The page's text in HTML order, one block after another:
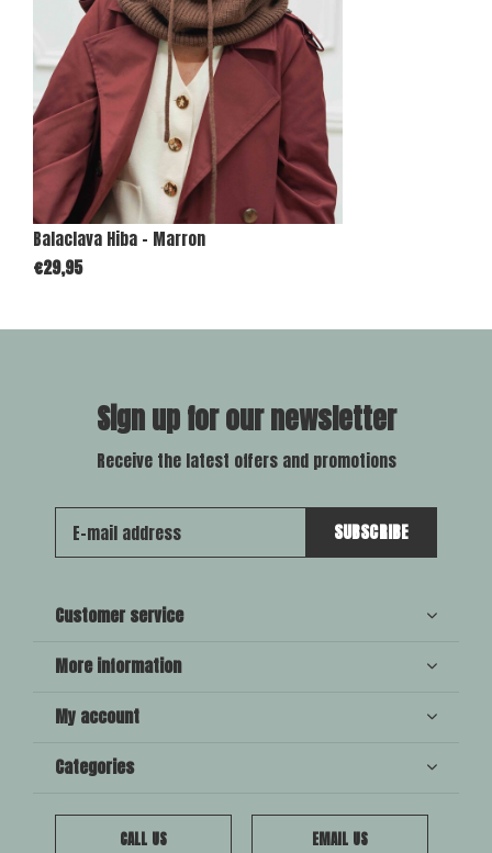
Balaclava Hiba - Marron
€29,95
Sign up for our newsletter
Receive the latest offers and promotions
SUBSCRIBE
Customer service
More information
My account
Categories
CALL US EMAIL US